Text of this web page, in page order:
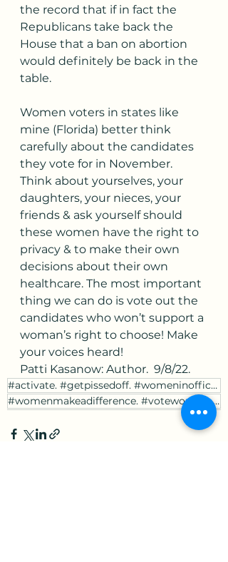
the record that if in fact the
Republicans take back the
House that a ban on abortion
would definitely be back in the
table.
Women voters in states like
mine (Florida) better think
carefully about the candidates
they vote for in November.
Think about yourselves, your
daughters, your nieces, your
friends & ask yourself should
these women have the right to
privacy & to make their own
decisions about their own
healthcare. The most important
thing we can do is vote out the
candidates who won’t support a
woman’s right to choose! Make
your voices heard!
Patti Kasanow: Author.  9/8/22.
#activate. #getpissedoff. #womeninoffice. #youngerleaders.
#womenmakeadifference. #votewomen. #votewomenrights.